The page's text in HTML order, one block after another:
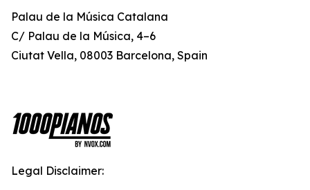
Palau de la Música Catalana
C/ Palau de la Música, 4–6
Ciutat Vella, 08003 Barcelona, Spain
Legal Disclaimer: